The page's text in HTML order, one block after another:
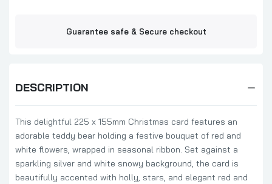
Guarantee safe & Secure checkout
DESCRIPTION
This delightful 225 x 155mm Christmas card features an
adorable teddy bear holding a festive bouquet of red and
white flowers, wrapped in seasonal ribbon. Set against a
sparkling silver and white snowy background, the card is
beautifully accented with holly, stars, and elegant red and